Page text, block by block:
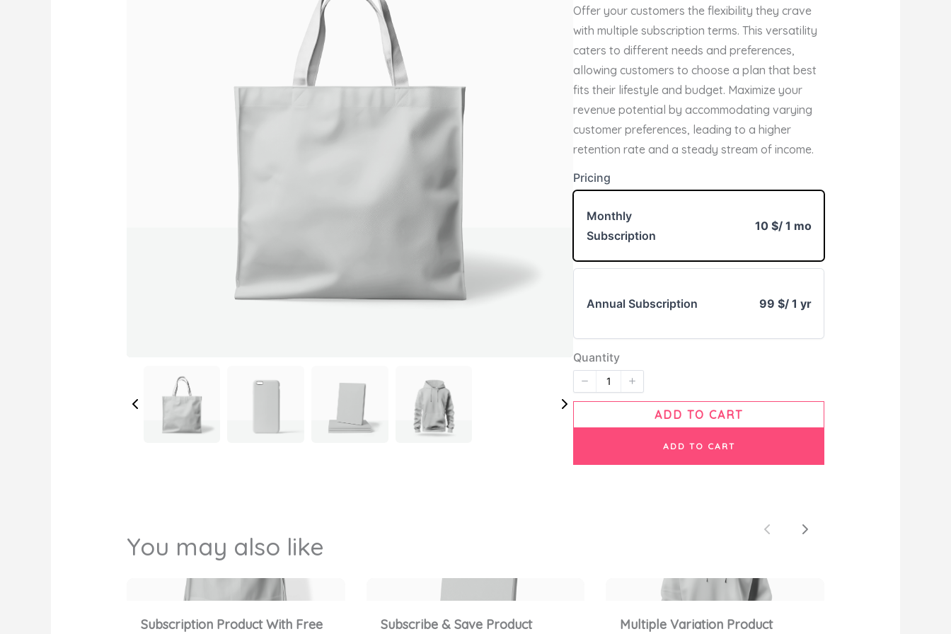
o
w
Offer your customers the flexibility they crave
with multiple subscription terms. This versatility
caters to different needs and preferences,
allowing customers to choose a plan that best
fits their lifestyle and budget. Maximize your
revenue potential by accommodating varying
customer preferences, leading to a higher
retention rate and a steady stream of income.
Pricing
Monthly
Subscription
10 $/ 1 mo
Annual Subscription 99 $/ 1 yr
Quantity
ADD TO CART
ADD TO CART
You may also like Previous
Next
Subscription Product With Free
Subscribe & Save Product Multiple Variation Product
Write a review
Your review
Thanks for your review!